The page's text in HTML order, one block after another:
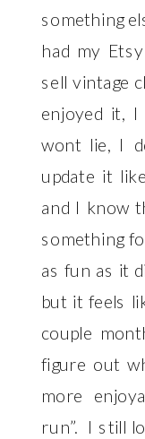
something
had my
sell vintage
enjoyed it, I
wont lie, I
update it
and I know
something
as fun as it
but it feels
couple
figure out
more
run”. I still